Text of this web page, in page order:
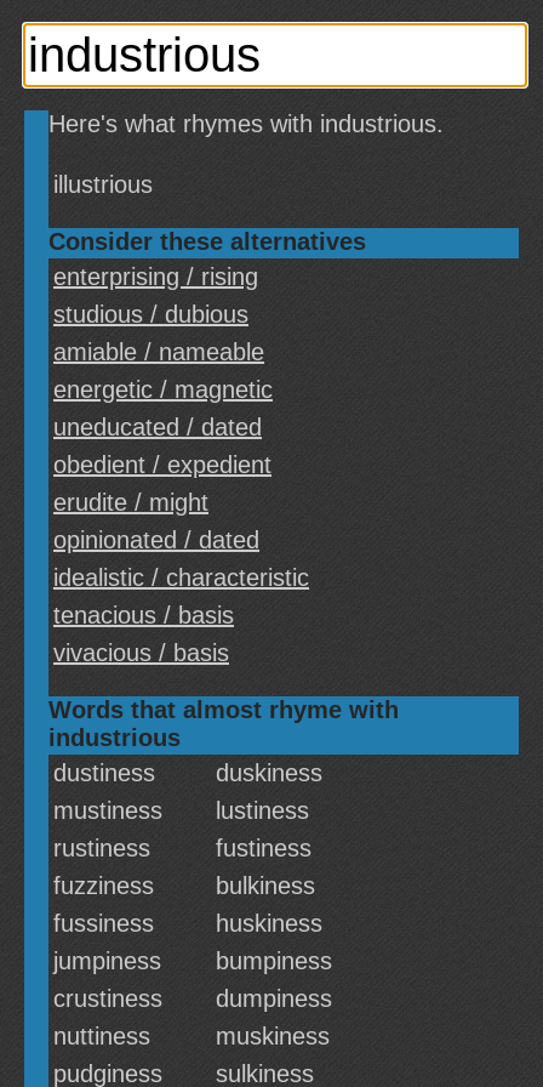
Here's what rhymes with industrious.
illustrious
Consider these alternatives
enterprising / rising
studious / dubious
amiable / nameable
energetic / magnetic
uneducated / dated
obedient / expedient
erudite / might
opinionated / dated
idealistic / characteristic
tenacious / basis
vivacious / basis
Words that almost rhyme with
industrious
dustiness
duskiness
mustiness
lustiness
rustiness
fustiness
fuzziness
bulkiness
fussiness
huskiness
jumpiness
bumpiness
crustiness
dumpiness
nuttiness
muskiness
pudginess
sulkiness